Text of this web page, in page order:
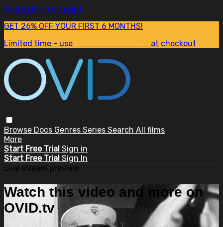
Skip to main content
GET 26% OFF YOUR FIRST 6 MONTHS!
Limited time - use
at checkout
Browse Docs Genres Series Search All films
More
Start Free Trial Sign in
Start Free Trial Sign In
Live stream preview
Watch this video and more on
OVID.tv